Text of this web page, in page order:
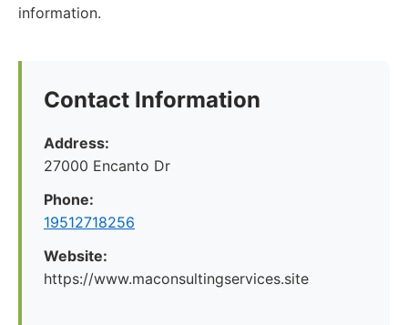
information.
Contact Information
Address:
27000 Encanto Dr
Phone:
19512718256
Website:
https://www.maconsultingservices.site